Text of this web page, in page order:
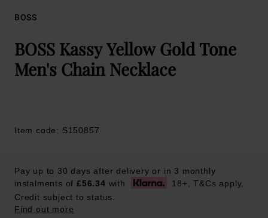
BOSS
BOSS Kassy Yellow Gold Tone
Men's Chain Necklace
Item code: S150857
Pay up to 30 days after delivery or in 3 monthly
instalments of £56.34 with
18+, T&Cs apply,
Credit subject to status.
Find out more